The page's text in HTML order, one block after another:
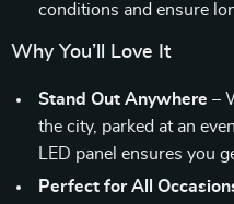
conditions and ensure
Why You’ll Love It
Stand Out Anywhere –
the city, parked at an
LED panel ensures you
Perfect for All